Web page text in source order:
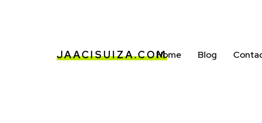
JAACISUIZA.COMHome Blog